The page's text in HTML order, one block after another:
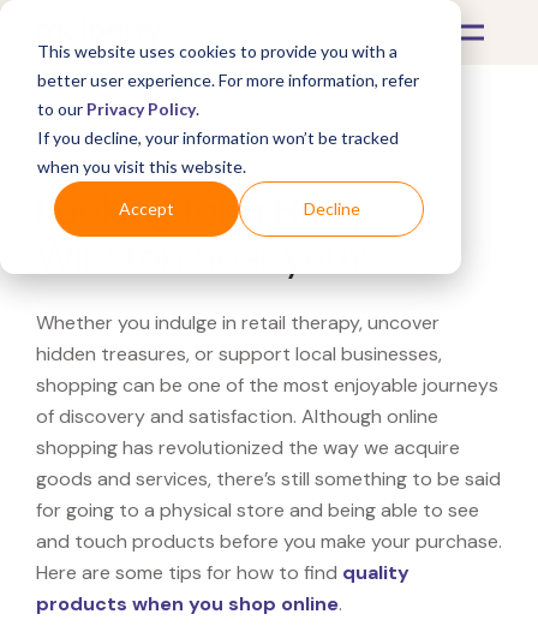
This website uses cookies to provide you with a
better user experience. For more information, refer
to our Privacy Policy.
If you decline, your information won’t be tracked
when you visit this website.
Accept Decline
What's Covered >
Looking for a Harry
Whether you indulge in retail therapy, uncover
hidden treasures, or support local businesses,
shopping can be one of the most enjoyable journeys
of discovery and satisfaction. Although online
shopping has revolutionized the way we acquire
goods and services, there’s still something to be said
for going to a physical store and being able to see
and touch products before you make your purchase.
Here are some tips for how to find quality
products when you shop online.